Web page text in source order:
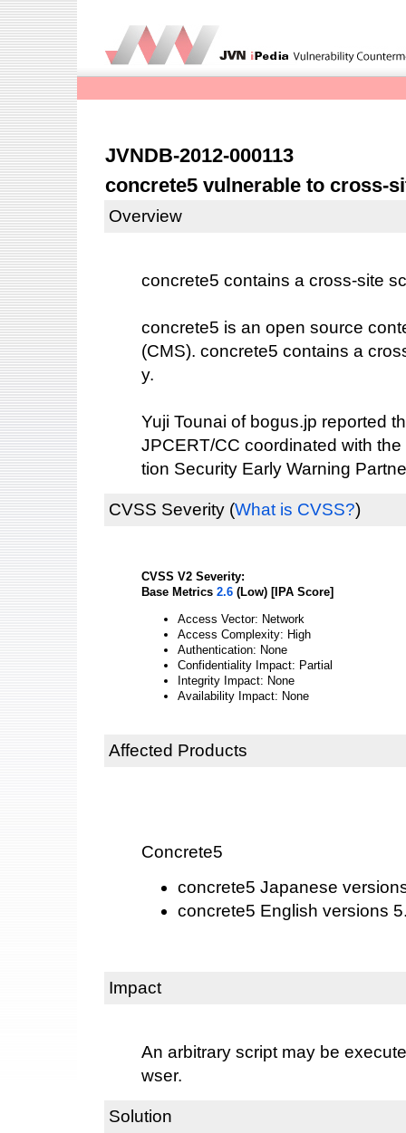
JVNDB-2012-000113
concrete5 vulnerable to cross-
Overview
concrete5 contains a cross-site
concrete5 is an open source
(CMS). concrete5 contains a
y.
Yuji Tounai of bogus.jp reported
JPCERT/CC coordinated with
tion Security Early Warning
CVSS Severity (What is CVSS?)
CVSS V2 Severity:
Base Metrics 2.6 (Low) [IPA Score]
Access Vector: Network
Access Complexity: High
Authentication: None
Confidentiality Impact: Partial
Integrity Impact: None
Availability Impact: None
Affected Products
Concrete5
concrete5 Japanese
concrete5 English versions
Impact
An arbitrary script may be
wser.
Solution